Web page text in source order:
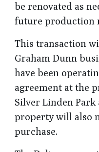
be renovated as
future production
This transaction
Graham Dunn
have been
agreement at the
Silver Linden Park
property will also
purchase.